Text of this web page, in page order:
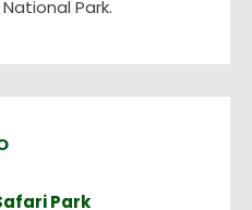
Park.
Park